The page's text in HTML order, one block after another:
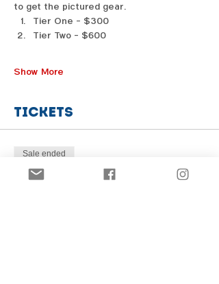
to get the pictured gear.
Tier One - $300
Tier Two - $600
Show More
Tickets
From $1.00 to $31.00
Sale ended